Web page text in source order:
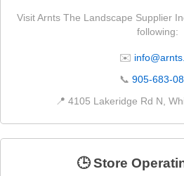
Visit Arnts The Landscape Supplier
following:
✉️
📞 905-683-
📍 4105 Lakeridge Rd N,
🕒 Store